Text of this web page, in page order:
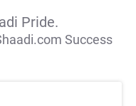
Pride.
Success